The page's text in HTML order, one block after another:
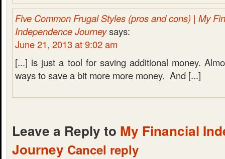
Five Common Frugal Styles (pros and cons) | My
Independence Journeysays:
June 21, 2013 at 9:02 am
[...] is just a tool for saving additional money.
ways to save a bit more more money. And [...]
Leave a Reply to My Financial
Journey Cancel reply